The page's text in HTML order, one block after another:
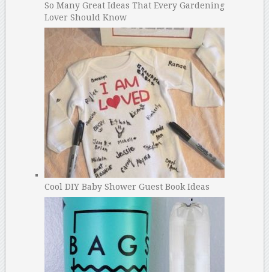
So Many Great Ideas That Every Gardening
Lover Should Know
Cool DIY Baby Shower Guest Book Ideas